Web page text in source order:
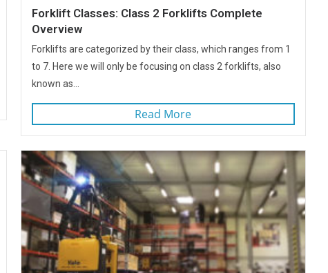
Forklift Classes: Class 2 Forklifts Complete
Overview
Forklifts are categorized by their class, which ranges from 1
to 7. Here we will only be focusing on class 2 forklifts, also
known as...
Read More